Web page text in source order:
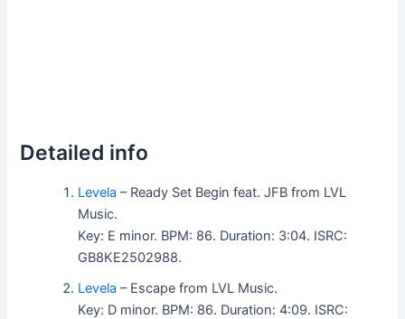
Detailed info
Levela – Ready Set Begin feat. JFB from LVL
Music.
Key: E minor. BPM: 86. Duration: 3:04. ISRC:
GB8KE2502988.
Levela – Escape from LVL Music.
Key: D minor. BPM: 86. Duration: 4:09. ISRC: